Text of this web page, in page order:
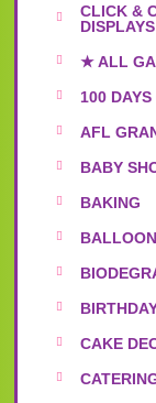
CLICK &
DISPLAYS
★ ALL
100
AFL
BABY
BAKING
CAKE